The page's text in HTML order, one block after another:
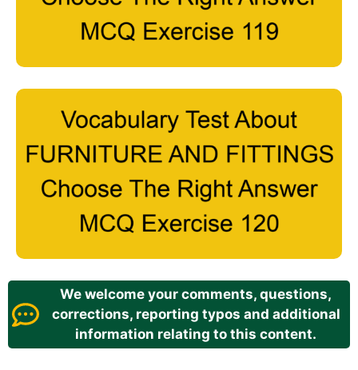
We welcome your comments, questions,
corrections, reporting typos and additional
information relating to this content.